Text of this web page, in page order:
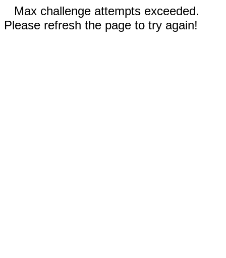
Max challenge attempts exceeded.
Please refresh the page to try again!